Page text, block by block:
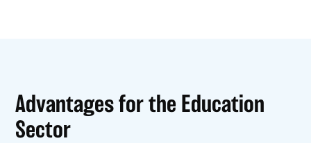
Advantages for the Education
Sector